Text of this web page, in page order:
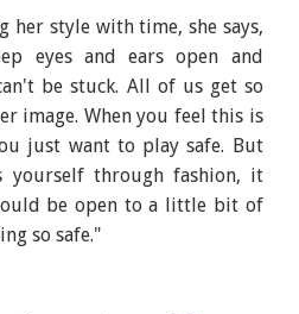
her style with time, she says,
eyes and ears open and
be stuck. All of us get so
image. When you feel this is
just want to play safe. But
yourself through fashion, it
be open to a little bit of
so safe."